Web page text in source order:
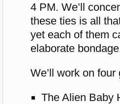
4 PM. We’ll
these ties is all
yet each of them
elaborate
We’ll work on four
The Alien Baby